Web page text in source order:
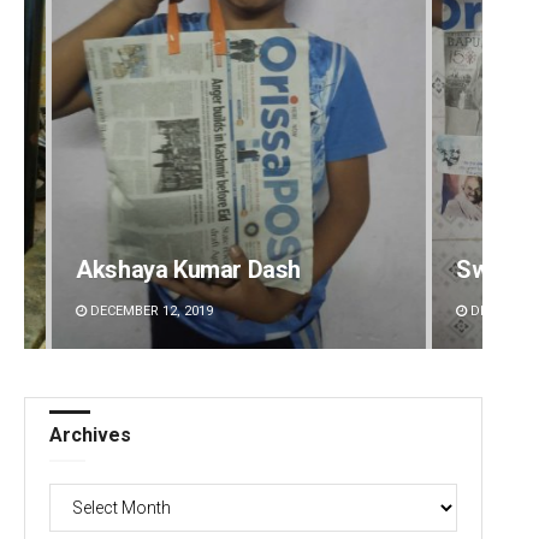
Swarit Praharaj
DECEMBER 12, 2019
Archives